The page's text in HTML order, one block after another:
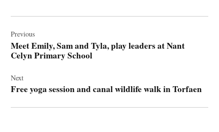
navigation
Previous
Meet Emily, Sam and Tyla, play leaders at Nant
Celyn Primary School
Next
Free yoga session and canal wildlife walk in Torfaen